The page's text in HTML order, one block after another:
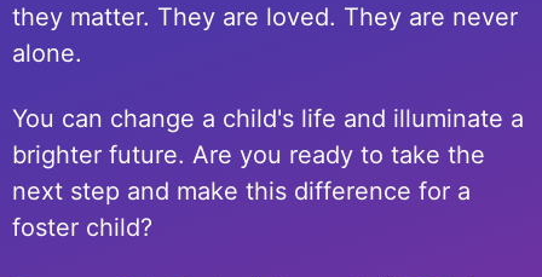
they matter. They are loved. They are never
alone.
You can change a child's life and illuminate a
brighter future. Are you ready to take the
next step and make this difference for a
foster child?